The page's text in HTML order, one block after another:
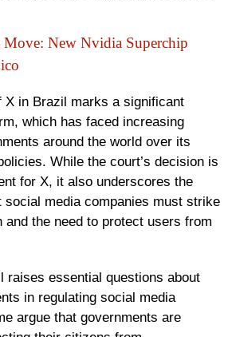
Move: New Nvidia Superchip
X in Brazil marks a significant
which has faced increasing
around the world over its
While the court’s decision is
for X, it also underscores the
social media companies must strike
and the need to protect users from
raises essential questions about
in regulating social media
argue that governments are